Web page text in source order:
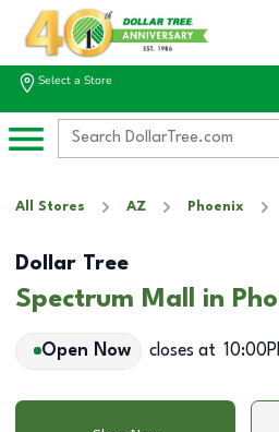
Select a Store
All Stores AZ Phoenix
Dollar Tree
Spectrum Mall in
Open Now closes at